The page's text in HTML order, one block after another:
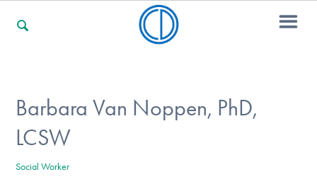
For Professionals
Barbara Van Noppen, PhD,
LCSW
Social Worker